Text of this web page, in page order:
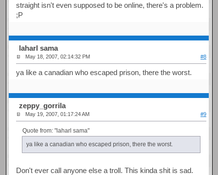
straight isn't even supposed to be online, there's a problem.
;P
laharl sama
May 18, 2007, 02:14:32 PM #8
ya like a canadian who escaped prison, there the worst.
zeppy_gorrila
May 19, 2007, 01:17:24 AM #9
Quote from: "laharl sama"
ya like a canadian who escaped prison, there the worst.
Don't ever call anyone else a troll. This kinda shit is sad.